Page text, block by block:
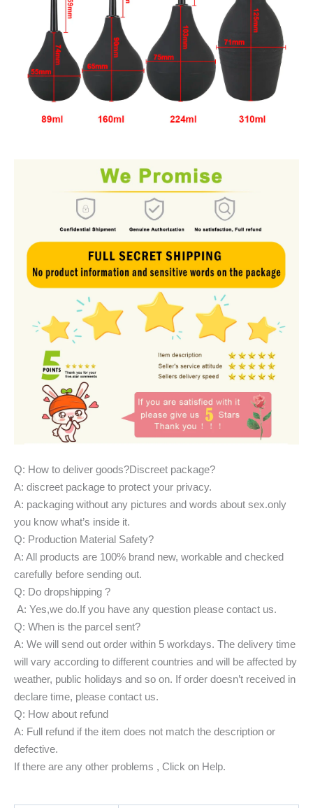
Q: How to deliver goods?Discreet package?
A: discreet package to protect your privacy.
A: packaging without any pictures and words about sex.only
you know what’s inside it.
Q: Production Material Safety?
A: All products are 100% brand new, workable and checked
carefully before sending out.
Q: Do dropshipping ?
A: Yes,we do.If you have any question please contact us.
Q: When is the parcel sent?
A: We will send out order within 5 workdays. The delivery time
will vary according to different countries and will be affected by
weather, public holidays and so on. If order doesn’t received in
declare time, please contact us.
Q: How about refund
A: Full refund if the item does not match the description or
defective.
If there are any other problems , Click on Help.